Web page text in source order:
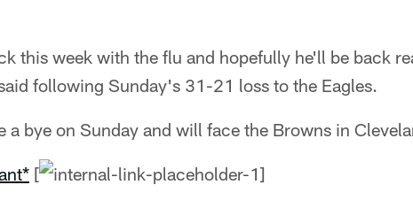
this week with the flu and hopefully he'll be back
following Sunday's 31-21 loss to the Eagles.
a bye on Sunday and will face the Browns in
[